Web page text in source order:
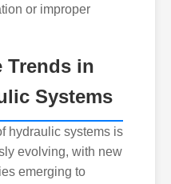
or improper
Trends in
Systems
hydraulic systems is
evolving, with new
emerging to